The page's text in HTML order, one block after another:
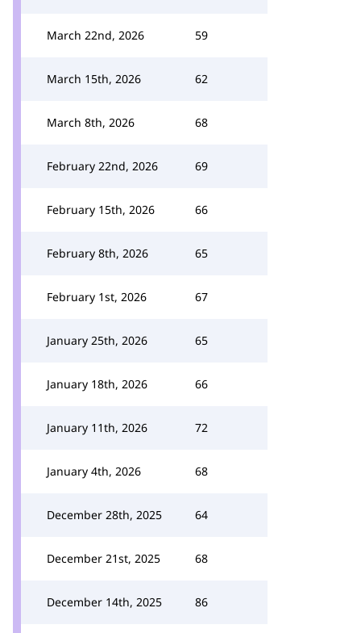
March 22nd, 2026 59
March 15th, 2026 62
March 8th, 2026 68
February 22nd, 2026 69
February 15th, 2026 66
February 8th, 2026 65
February 1st, 2026 67
January 25th, 2026 65
January 18th, 2026 66
January 11th, 2026 72
January 4th, 2026 68
December 28th, 2025 64
December 21st, 2025 68
December 14th, 2025 86